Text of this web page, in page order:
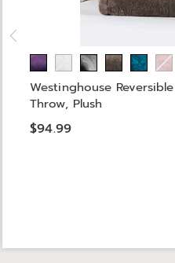
Westinghouse
Throw, Plush
$94.99